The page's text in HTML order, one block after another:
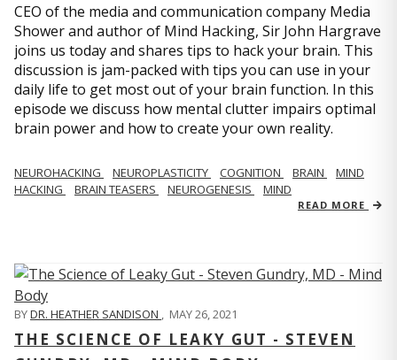
CEO of the media and communication company Media
Shower and author of Mind Hacking, Sir John Hargrave
joins us today and shares tips to hack your brain. This
discussion is jam-packed with tips you can use in your
daily life to get most out of your brain function. In this
episode we discuss how mental clutter impairs optimal
brain power and how to create your own reality.
NEUROHACKING NEUROPLASTICITY COGNITION BRAIN
MIND
HACKING
BRAIN TEASERS NEUROGENESIS MIND
READ MORE
BYDR. HEATHER SANDISON , MAY 26, 2021
THE SCIENCE OF LEAKY GUT - STEVEN